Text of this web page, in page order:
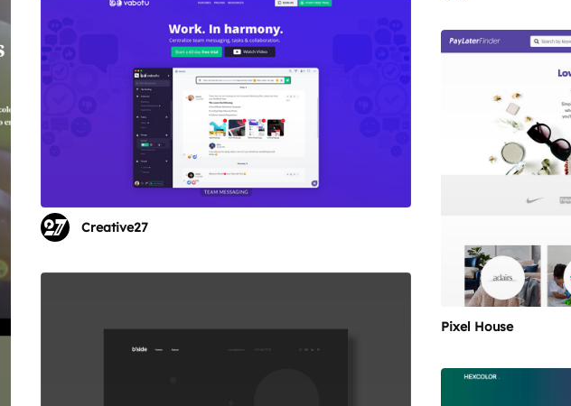
Creative27
Pixel House